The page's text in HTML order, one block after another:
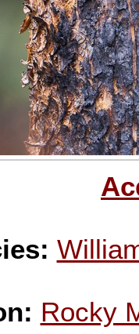
Rocky